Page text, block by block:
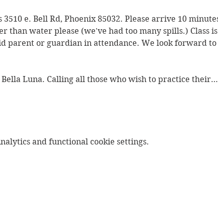
e. Bell Rd, Phoenix 85032. Please arrive 10
than water please (we've had too many spills.) Class
parent or guardian in attendance. We look forward to
Luna. Calling all those who wish to practice their…
and functional cookie settings.